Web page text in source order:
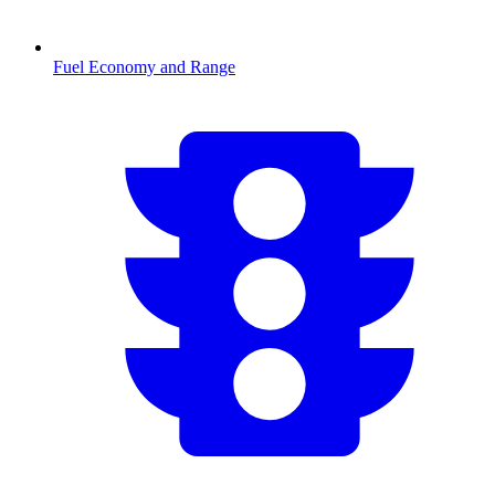
Fuel Economy and Range